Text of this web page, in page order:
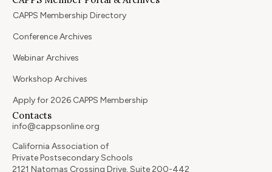
CAPPS Membership Directory
Conference Archives
Webinar Archives
Workshop Archives
Apply for 2026 CAPPS Membership
Contacts
info@cappsonline.org
California Association of
Private Postsecondary Schools
2121 Natomas Crossing Drive, Suite 200-442